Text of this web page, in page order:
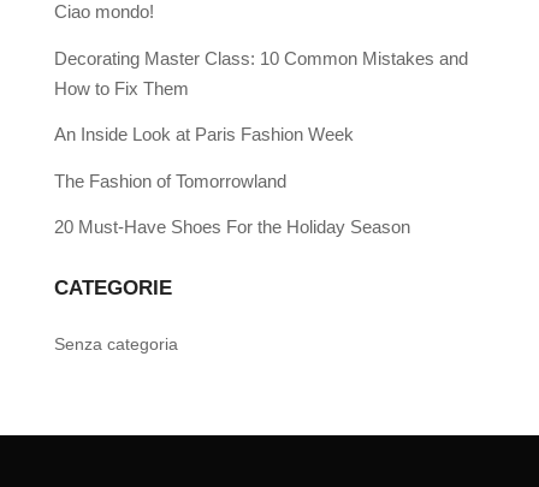
Ciao mondo!
Decorating Master Class: 10 Common Mistakes and
How to Fix Them
An Inside Look at Paris Fashion Week
The Fashion of Tomorrowland
20 Must-Have Shoes For the Holiday Season
CATEGORIE
Senza categoria